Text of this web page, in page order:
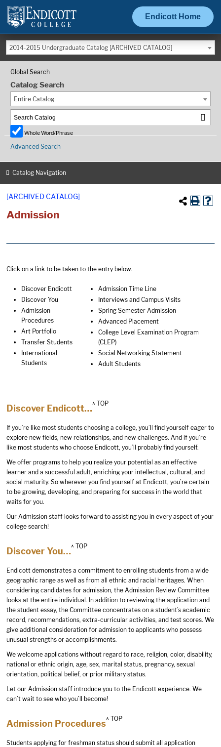
Endicott Home
2014-2015 Undergraduate Catalog [ARCHIVED CATALOG]
Global Search
Catalog Search
Entire Catalog
Whole Word/Phrase
Advanced Search
Catalog Navigation
[ARCHIVED CATALOG]
Admission
Click on a link to be taken to the entry below.
Discover Endicott
Discover You
Admission
Procedures
Art Portfolio
Transfer Students
International
Students
Admission Time Line
Interviews and Campus Visits
Spring Semester Admission
Advanced Placement
College Level Examination Program
(CLEP)
Social Networking Statement
Adult Students
Discover Endicott…^ TOP
If you’re like most students choosing a college, you’ll find yourself eager to
explore new fields, new relationships, and new challenges. And if you’re
like most students who choose Endicott, you’ll probably find yourself.
We offer programs to help you realize your potential as an effective
learner and a successful adult, enriching your intellectual, cultural, and
social maturity. So wherever you find yourself at Endicott, you’re certain
to be growing, developing, and preparing for success in the world that
waits for you.
Our Admission staff looks forward to assisting you in every aspect of your
college search!
Discover You…^ TOP
Endicott demonstrates a commitment to enrolling students from a wide
geographic range as well as from all ethnic and racial heritages. When
considering candidates for admission, the Admission Review Committee
looks at the entire individual. In addition to reviewing the application and
the student essay, the Committee concentrates on a student’s academic
record, recommendations, extra-curricular activities, and test scores. We
give additional consideration for admission to applicants who possess
unusual strengths or accomplishments.
We welcome applications without regard to race, religion, color, disability,
national or ethnic origin, age, sex, marital status, pregnancy, sexual
orientation, political belief, or prior military status.
Let our Admission staff introduce you to the Endicott experience. We
can’t wait to see who you’ll become!
Admission Procedures^ TOP
Students applying for freshman status should submit all application